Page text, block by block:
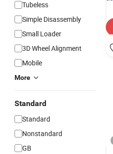
Tubeless
Simple Disassembly
Small Loader
3D Wheel Alignment
Mobile
More
Standard
Standard
Nonstandard
GB